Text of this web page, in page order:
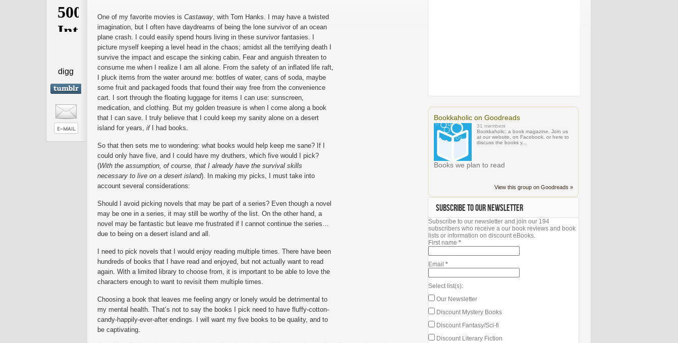
digg
One of my favorite movies is Castaway, with Tom Hanks. I may have a twisted
imagination, but I often have daydreams of being the lone survivor of an ocean
plane crash. I could easily spend hours living in these survivor fantasies. I
picture myself keeping a level head in the chaos; amidst all the terrifying death I
survive the impact and escape the sinking cabin. Fear and anguish threaten to
consume me when I realize I am all alone. From the safety of an inflated life raft,
I pluck items from the water around me: bottles of water, cans of soda, maybe
some fruit and packaged foods that found their way free from the convenience
cart. I sort through the floating luggage for items I can use: sunscreen,
medication, and clothing. But my golden treasure is when I come along a book
that I can save. I truly believe that I could keep my sanity alone on a desert
island for years, ifI had books.
So that then sets me to wondering: what books would help keep me sane? If I
could only have five, and I could have my druthers, which five would I pick?
(With the assumption, of course, that I already have the survival skills
necessary to live on a desert island). In making my picks, I must take into
account several considerations:
Should I avoid picking novels that may be part of a series? Even though a novel
may be one in a series, it may still be worthy of the list. On the other hand, a
novel may be fantastic but leave me frustrated if I cannot continue the series…
due to being on a desert island and all.
I need to pick novels that I would enjoy reading multiple times. There have been
hundreds of books that I have read and enjoyed, but not actually want to read
again. With a limited library to choose from, it is important to be able to love the
characters enough to want to revisit them multiple times.
Choosing a book that leaves me feeling angry or lonely would be detrimental to
my mental health. That’s not to say the books I pick need to have fluffy-cotton-
candy-happily-ever-after endings. I will want my five books to be quality, and to
be captivating.
Bookkaholic on Goodreads
31 members
Bookkaholic: a book magazine. Join us
at our website, on Facebook, or here to
discuss the books y...
Books we plan to read
View this group on Goodreads »
SUBSCRIBE TO OUR NEWSLETTER
Subscribe to our newsletter and join our 194
subscribers who receive a our book reviews and book
lists or information on discount eBooks.
First name *
Email *
Select list(s):
Our Newsletter
Discount Mystery Books
Discount Fantasy/Sci-fi
Discount Literary Fiction